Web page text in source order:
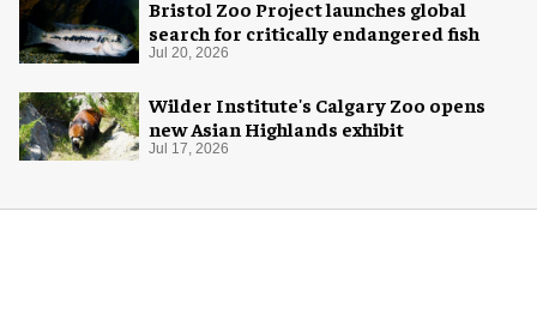
Bristol Zoo Project launches global
search for critically endangered fish
Jul 20, 2026
Wilder Institute's Calgary Zoo opens
new Asian Highlands exhibit
Jul 17, 2026